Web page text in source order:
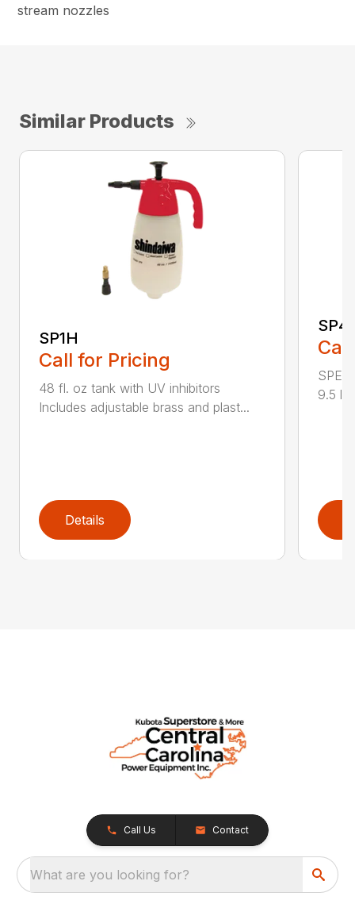
stream nozzles​
Similar Products
SP1H
Call for Pricing
48 fl. oz tank with UV inhibitors
Includes adjustable brass and plast...
Details
9.5
Call Us Contact
What are you looking for?